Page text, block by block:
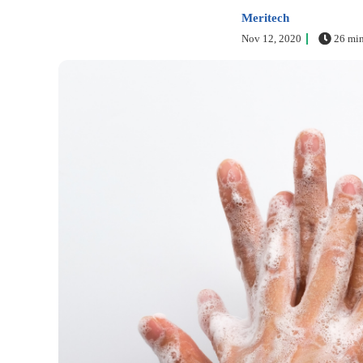
Meritech
Nov 12, 2020 26